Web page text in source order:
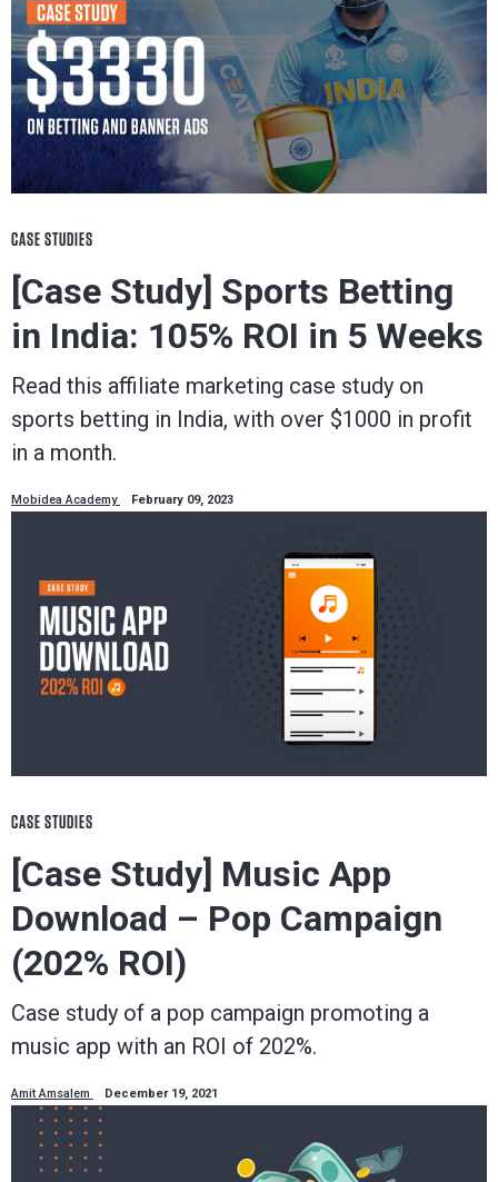
CASE STUDIES
[Case Study] Sports Betting
in India: 105% ROI in 5 Weeks
Read this affiliate marketing case study on
sports betting in India, with over $1000 in profit
in a month.
Mobidea Academy February 09, 2023
CASE STUDIES
[Case Study] Music App
Download – Pop Campaign
(202% ROI)
Case study of a pop campaign promoting a
music app with an ROI of 202%.
Amit Amsalem December 19, 2021